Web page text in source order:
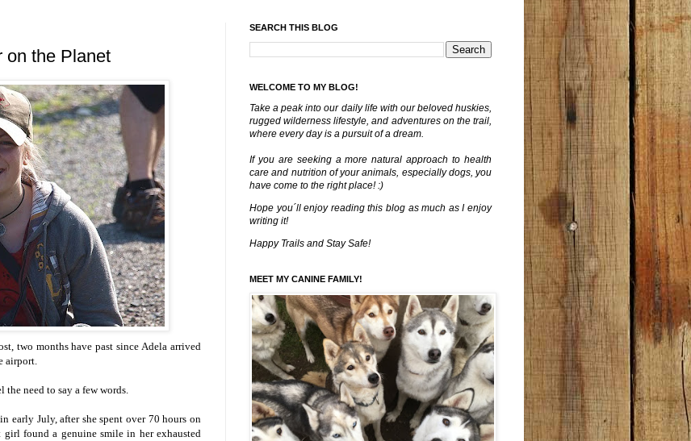
on the Planet
two months have past since Adela arrived
airport.
need to say a few words.
early July, after she spent over 70 hours on
found a genuine smile in her exhausted
SEARCH THIS BLOG
WELCOME TO MY BLOG!
Take a peak into our daily life with our beloved huskies,
rugged wilderness lifestyle, and adventures on the trail,
where every day is a pursuit of a dream.
If you are seeking a more natural approach to health
care and nutrition of your animals, especially dogs, you
have come to the right place! :)
Hope you´ll enjoy reading this blog as much as I enjoy
writing it!
Happy Trails and Stay Safe!
MEET MY CANINE FAMILY!